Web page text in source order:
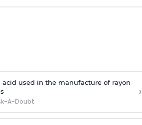
acid used in the manufacture of rayon
A-Doubt
›